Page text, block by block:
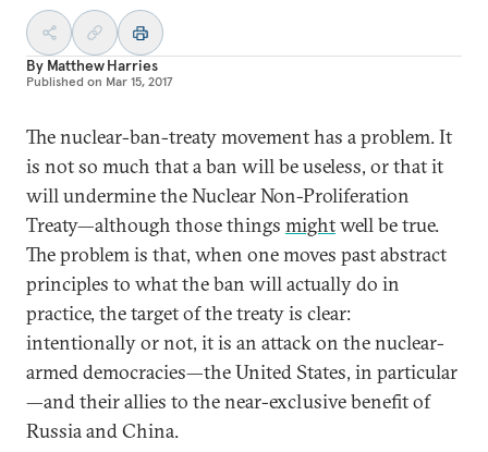
By Matthew Harries
Published on Mar 15, 2017
The nuclear-ban-treaty movement has a problem. It
is not so much that a ban will be useless, or that it
will undermine the Nuclear Non-Proliferation
Treaty—although those things mightwell be true.
The problem is that, when one moves past abstract
principles to what the ban will actually do in
practice, the target of the treaty is clear:
intentionally or not, it is an attack on the nuclear-
armed democracies—the United States, in particular
—and their allies to the near-exclusive benefit of
Russia and China.